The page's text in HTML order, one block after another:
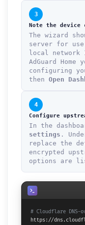
3
Note the
The wizard
server for use
local network
AdGuard
configuring
then Open
4
Configure
In the
settings .
replace the
encrypted
options are
# Cloudflare DNS-
https://